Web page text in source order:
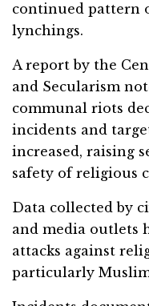
continued pattern
lynchings.
A report by the
and Secularism
communal riots
incidents and
increased, raising
safety of religious
Data collected by
and media outlets
attacks against
particularly